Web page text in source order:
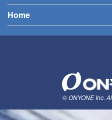
Home
© ONYONE Inc.